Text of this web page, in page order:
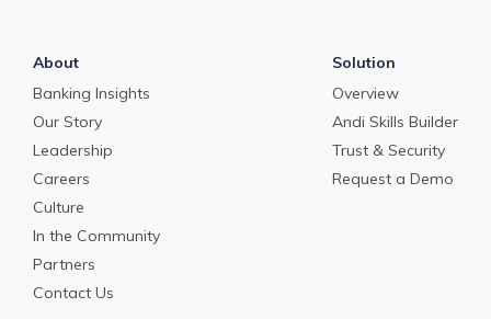
About
Banking Insights
Our Story
Leadership
Careers
Culture
In the Community
Partners
Contact Us
Solution
Overview
Andi Skills Builder
Trust & Security
Request a Demo